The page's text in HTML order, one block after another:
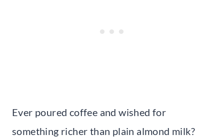
Ever poured coffee and wished for
something richer than plain almond milk?